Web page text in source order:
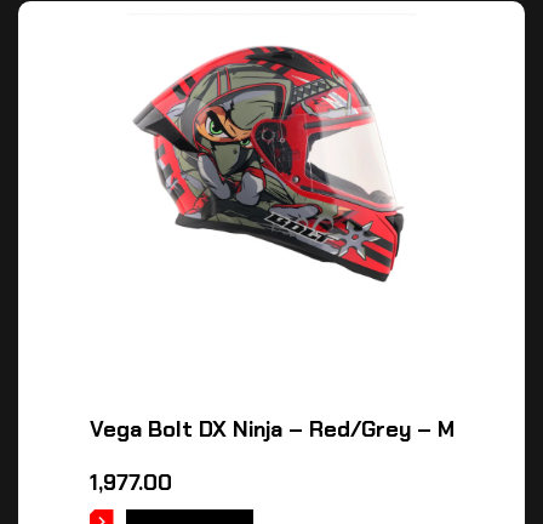
Vega Bolt DX Ninja – Red/Grey – M
1,977.00